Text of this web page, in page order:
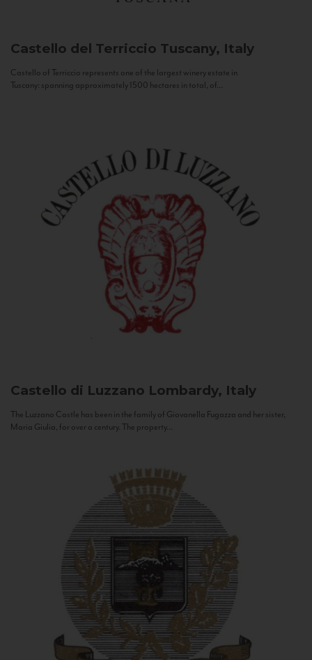
Castello del Terriccio Tuscany, Italy
Castello of Terriccio represents one of the largest winery estate in
Tuscany: spanning approximately 1500 hectares in total, of...
Castello di Luzzano Lombardy, Italy
The Luzzano Castle has been in the family of Giovanella Fugazza and her sister,
Maria Giulia, for over a century. The property...